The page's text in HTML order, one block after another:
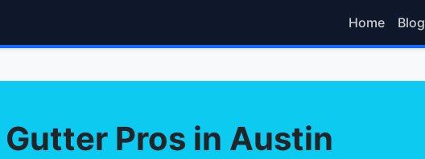
Home Blog
Gutter Pros in Austin